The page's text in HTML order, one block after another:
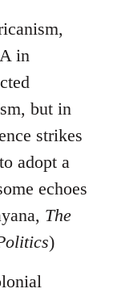
in
but in
strikes
adopt a
echoes
The
)